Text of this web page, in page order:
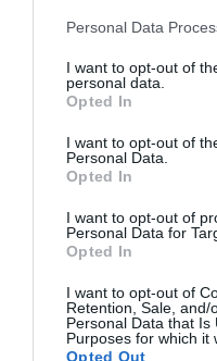
Please note that this
not limited to your visit or
grant or deny consent to
use your data for below
consent section.
Personal Data
I want to opt-out of
personal data.
Opted In
I want to opt-out of
Personal Data.
Opted In
I want to opt-out of
Personal Data for
Opted In
I want to opt-out of
Retention, Sale, and/
Personal Data that Is
Purposes for which it
Opted Out
the Wynstay Arms,
waterfall is
along Waterfall
What's